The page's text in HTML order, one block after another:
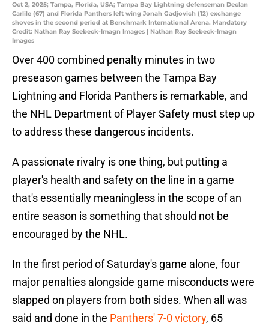
Oct 2, 2025; Tampa, Florida, USA; Tampa Bay Lightning defenseman Declan
Carlile (67) and Florida Panthers left wing Jonah Gadjovich (12) exchange
shoves in the second period at Benchmark International Arena. Mandatory
Credit: Nathan Ray Seebeck-Imagn Images | Nathan Ray Seebeck-Imagn
Images
Over 400 combined penalty minutes in two
preseason games between the Tampa Bay
Lightning and Florida Panthers is remarkable, and
the NHL Department of Player Safety must step up
to address these dangerous incidents.
A passionate rivalry is one thing, but putting a
player's health and safety on the line in a game
that's essentially meaningless in the scope of an
entire season is something that should not be
encouraged by the NHL.
In the first period of Saturday's game alone, four
major penalties alongside game misconducts were
slapped on players from both sides. When all was
said and done in the Panthers' 7-0 victory, 65